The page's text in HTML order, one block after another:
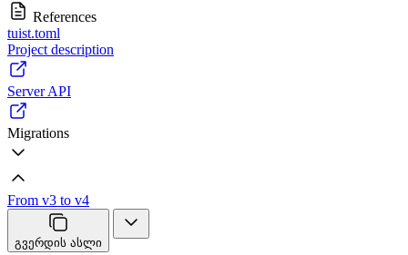
References
tuist.toml
Project description
Server API
Migrations
From v3 to v4
გვერდის ასლი